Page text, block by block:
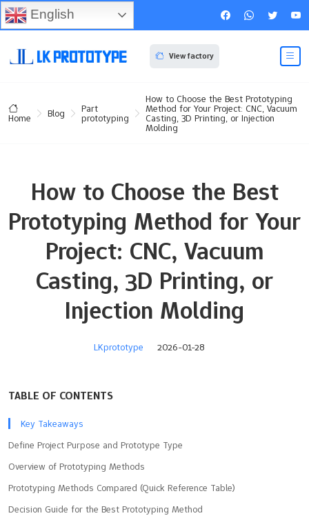
View factory
Home Blog Part
prototyping
How to Choose the Best Prototyping
Method for Your Project: CNC, Vacuum
Casting, 3D Printing, or Injection
Molding
How to Choose the Best
Prototyping Method for Your
Project: CNC, Vacuum
Casting, 3D Printing, or
Injection Molding
LKprototype 2026-01-28
TABLE OF CONTENTS
Key Takeaways
Define Project Purpose and Prototype Type
Overview of Prototyping Methods
Prototyping Methods Compared (Quick Reference Table)
Decision Guide for the Best Prototyping Method
English